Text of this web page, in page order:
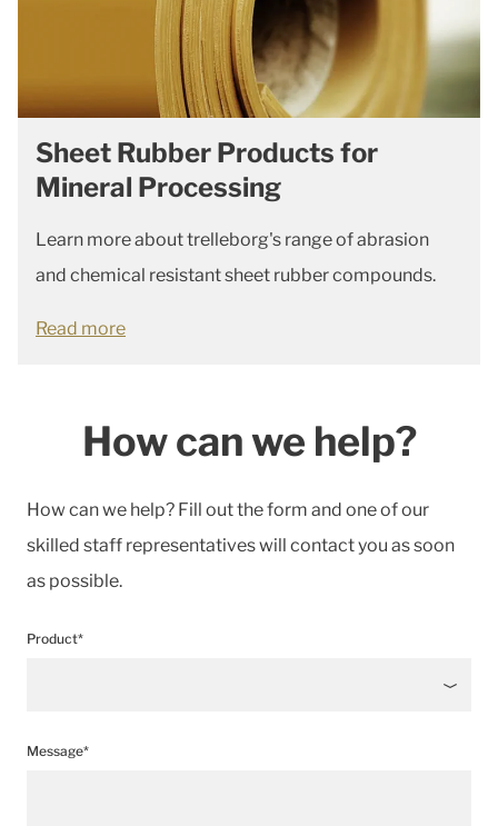
Sheet Rubber Products for
Mineral Processing
Learn more about trelleborg's range of abrasion
and chemical resistant sheet rubber compounds.
Read more
How can we help?
How can we help? Fill out the form and one of our
skilled staff representatives will contact you as soon
as possible.
Product*
Message*